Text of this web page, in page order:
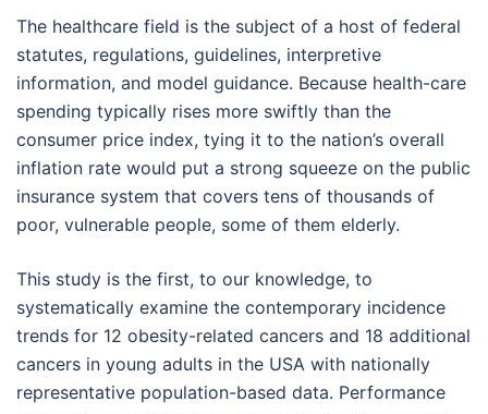
The healthcare field is the subject of a host of federal
statutes, regulations, guidelines, interpretive
information, and model guidance. Because health-care
spending typically rises more swiftly than the
consumer price index, tying it to the nation’s overall
inflation rate would put a strong squeeze on the public
insurance system that covers tens of thousands of
poor, vulnerable people, some of them elderly.
This study is the first, to our knowledge, to
systematically examine the contemporary incidence
trends for 12 obesity-related cancers and 18 additional
cancers in young adults in the USA with nationally
representative population-based data. Performance